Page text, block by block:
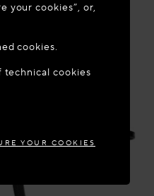
to update your
your cookies”, or,
cookies.
technical cookies
YOUR COOKIES